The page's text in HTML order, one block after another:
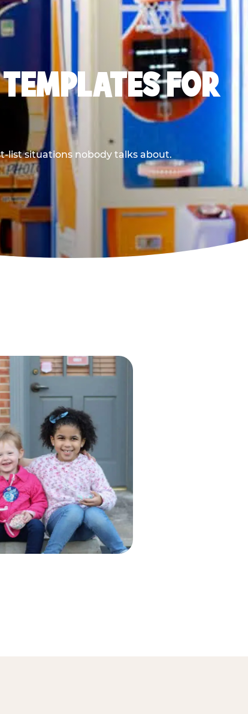
FOR
list situations nobody talks about.